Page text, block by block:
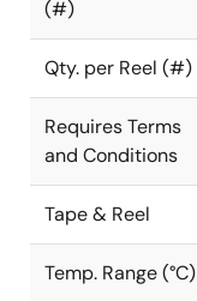
(#)
Qty. per Reel (#)
Requires Terms
and Conditions
Tape & Reel
Temp. Range (°C)